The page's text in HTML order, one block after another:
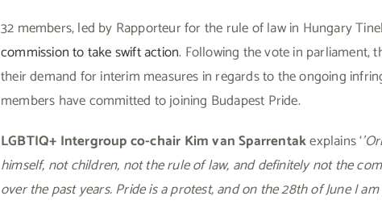
32 members, led by Rapporteur for the rule of law in Hungary
commission to take swift action. Following the vote in parliament,
their demand for interim measures in regards to the ongoing
members have committed to joining Budapest Pride.
LGBTIQ+ Intergroup co-chair Kim van Sparrentakexplains ‘
himself, not children, not the rule of law, and definitely not the
over the past years. Pride is a protest, and on the 28th of June I am